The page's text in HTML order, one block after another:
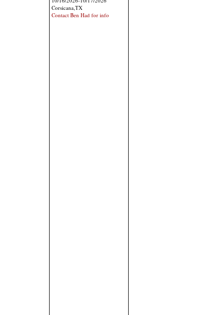
Corsicana,TX
Contact Ben Had for info